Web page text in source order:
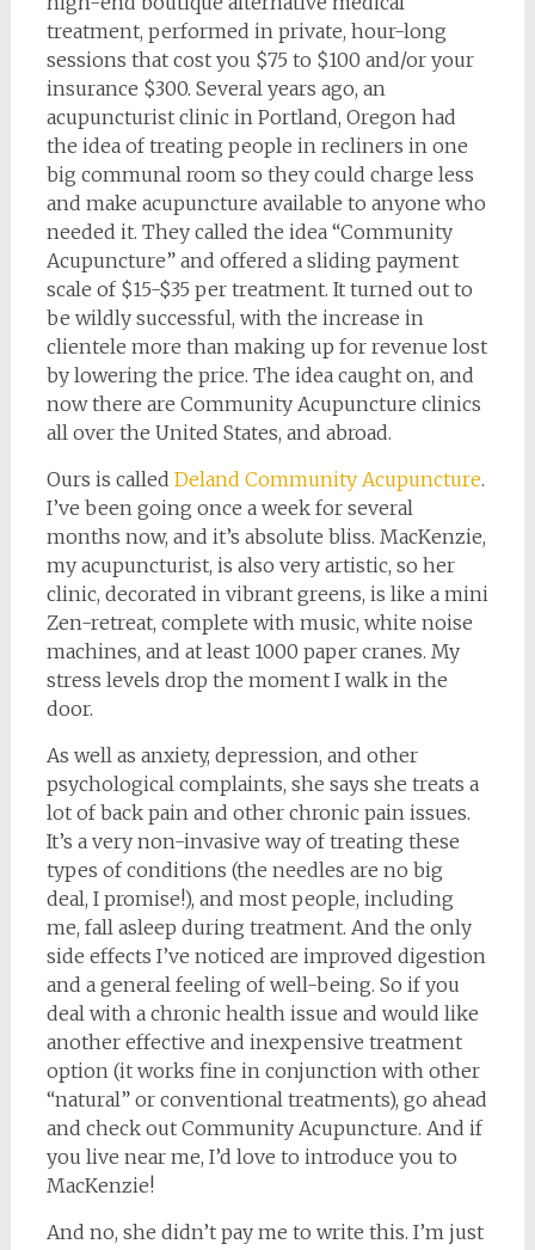
treatment, performed in private, hour-long
sessions that cost you $75 to $100 and/or your
insurance $300. Several years ago, an
acupuncturist clinic in Portland, Oregon had
the idea of treating people in recliners in one
big communal room so they could charge less
and make acupuncture available to anyone who
needed it. They called the idea “Community
Acupuncture” and offered a sliding payment
scale of $15-$35 per treatment. It turned out to
be wildly successful, with the increase in
clientele more than making up for revenue lost
by lowering the price. The idea caught on, and
now there are Community Acupuncture clinics
all over the United States, and abroad.
Ours is called Deland Community Acupuncture.
I’ve been going once a week for several
months now, and it’s absolute bliss. MacKenzie,
my acupuncturist, is also very artistic, so her
clinic, decorated in vibrant greens, is like a mini
Zen-retreat, complete with music, white noise
machines, and at least 1000 paper cranes. My
stress levels drop the moment I walk in the
door.
As well as anxiety, depression, and other
psychological complaints, she says she treats a
lot of back pain and other chronic pain issues.
It’s a very non-invasive way of treating these
types of conditions (the needles are no big
deal, I promise!), and most people, including
me, fall asleep during treatment. And the only
side effects I’ve noticed are improved digestion
and a general feeling of well-being. So if you
deal with a chronic health issue and would like
another effective and inexpensive treatment
option (it works fine in conjunction with other
“natural” or conventional treatments), go ahead
and check out Community Acupuncture. And if
you live near me, I’d love to introduce you to
MacKenzie!
And no, she didn’t pay me to write this. I’m just